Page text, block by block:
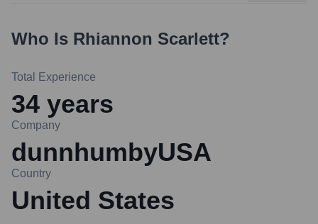
Who Is Rhiannon Scarlett?
Total Experience
34 years
Company
dunnhumbyUSA
Country
United States